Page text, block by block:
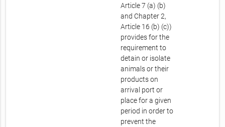
Article 7 (a) (b)
and Chapter 2,
Article 16 (b) (c))
provides for the
requirement to
detain or isolate
animals or their
products on
arrival port or
place for a given
period in order to
prevent the